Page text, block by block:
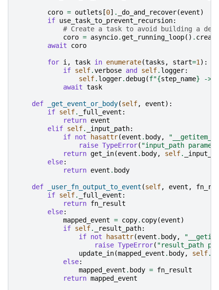
coro = outlets [0] . _do_and_recover(event)
if use_task_to_prevent_recursion:
# Create a task to avoid building a
coro = asyncio.get_running_loop() .
await
coro
for i , task in enumerate(tasks , start=1 ):
if self.verbose and self. logger:
self. logger.debug(f"{step_name} ->
await task
def _get_event_or_body(self, event):
if self. _full_event :
return event
elif self. _input_path:
if not hasattr(event . body,
"__getitem__"
raise TypeError( "input_path
return get_in(event . body, self.
else:
return event . body
def _user_fn_output_to_event (self, event ,
if self. _full_event :
return fn_result
else:
mapped_event = copy. copy(event)
if self. _result_path:
if not hasattr(event . body,
raise TypeError( "result_path
update_in(mapped_event . body, self.
else:
mapped_event . body = fn_result
return mapped_event